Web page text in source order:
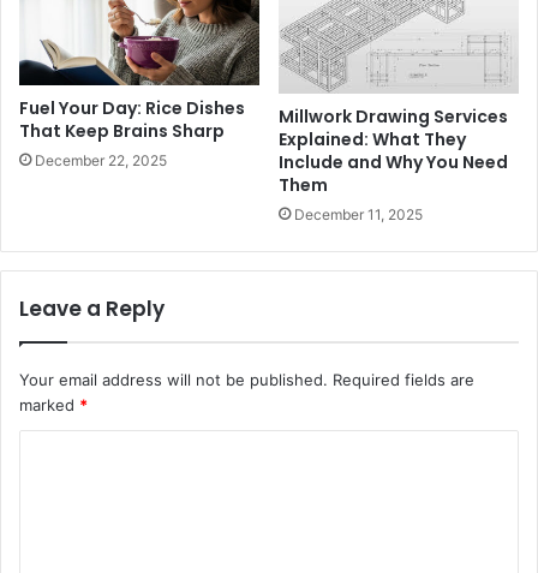
Fuel Your Day: Rice Dishes
That Keep Brains Sharp
December 22, 2025
Millwork Drawing Services
Explained: What They
Include and Why You Need
Them
December 11, 2025
Leave a Reply
Your email address will not be published. Required fields are
marked *